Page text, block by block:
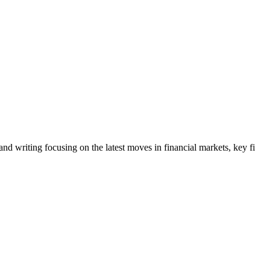
writing focusing on the latest moves in financial markets, key